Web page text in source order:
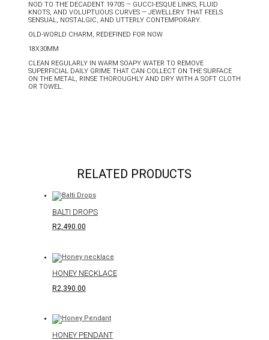
NOD TO THE DECADENT 1970S — GUCCI-ESQUE LINKS, FLUID
KNOTS, AND VOLUPTUOUS CURVES — JEWELLERY THAT FEELS
SENSUAL, NOSTALGIC, AND UTTERLY CONTEMPORARY.
OLD-WORLD CHARM, REDEFINED FOR NOW
18X30MM
CLEAN REGULARLY IN WARM SOAPY WATER TO REMOVE
SUPERFICIAL DAILY GRIME THAT CAN COLLECT ON THE SURFACE
ON THE METAL, RINSE THOROUGHLY AND DRY WITH A SOFT CLOTH
OR TOWEL.
RELATED PRODUCTS
BALTI DROPS
R2,490.00
HONEY NECKLACE
R2,390.00
HONEY PENDANT